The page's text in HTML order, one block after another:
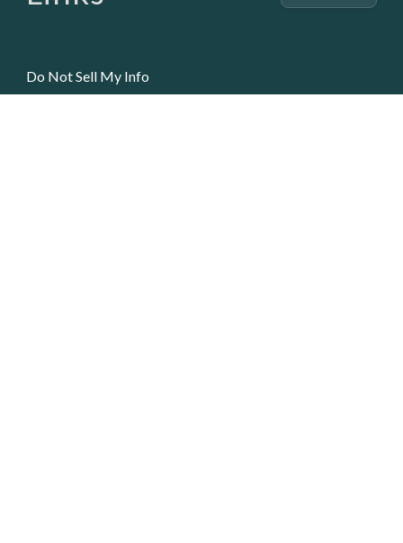
Do Not Sell My Info